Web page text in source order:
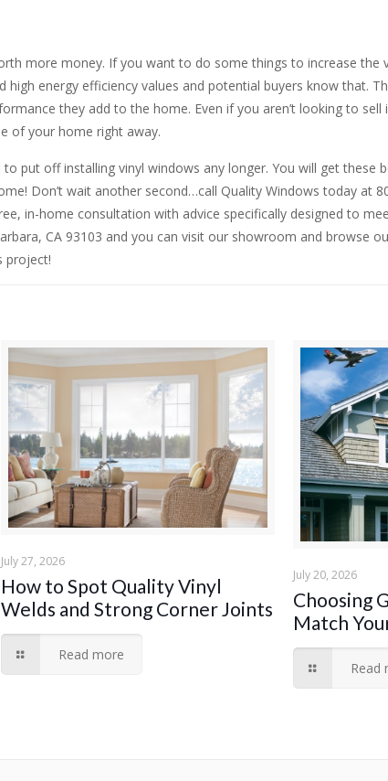
more money. If you want to do some things to increase the
energy efficiency values and potential buyers know that.
they add to the home. Even if you aren’t looking to sell
of your home right away.
put off installing vinyl windows any longer. You will get these
Don’t wait another second…call Quality Windows today at
in-home consultation with advice specifically designed to
CA 93103 and you can visit our showroom and browse
project!
July 27, 2026
How to Spot Quality Vinyl
Welds and Strong Corner Joints
Read more
July 20, 2026
Choosing
Match
Read